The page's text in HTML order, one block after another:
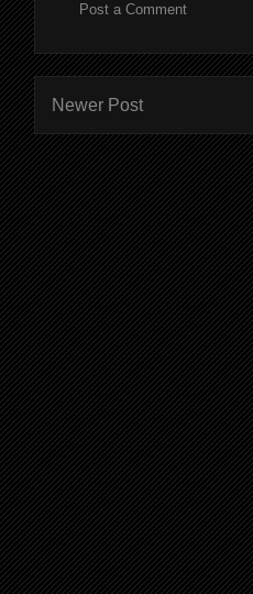
Post a Comment
Newer Post